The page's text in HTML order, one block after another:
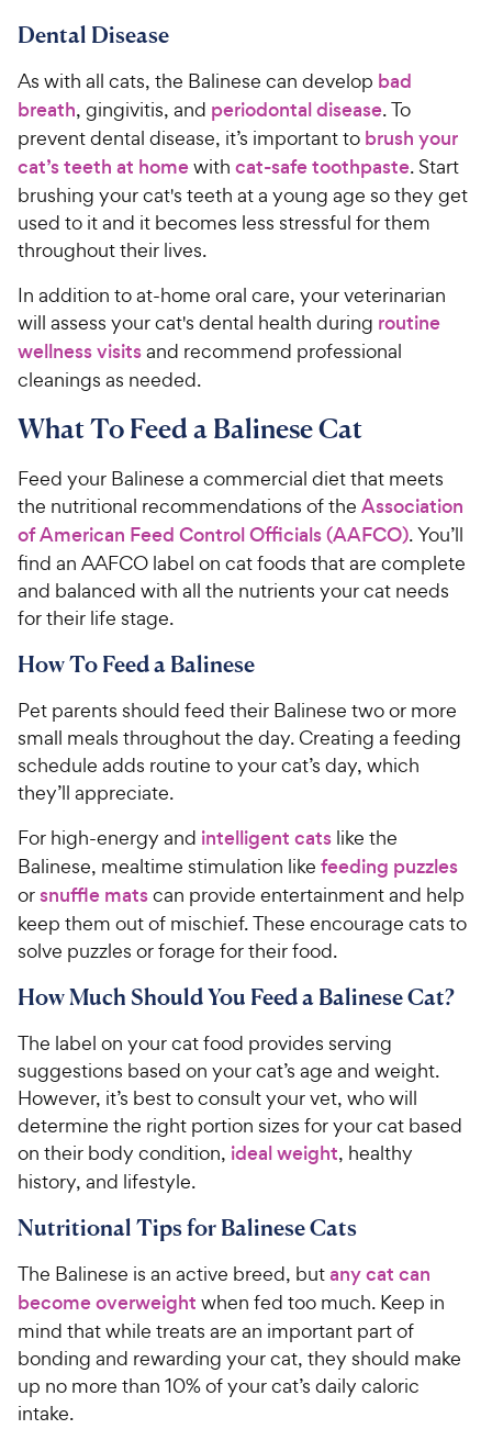
Dental Disease
As with all cats, the Balinese can develop bad
breath, gingivitis, and periodontal disease. To
prevent dental disease, it’s important to brush your
cat’s teeth at homewith cat-safe toothpaste. Start
brushing your cat's teeth at a young age so they get
used to it and it becomes less stressful for them
throughout their lives.
In addition to at-home oral care, your veterinarian
will assess your cat's dental health during routine
wellness visitsand recommend professional
cleanings as needed.
What To Feed a Balinese Cat
Feed your Balinese a commercial diet that meets
the nutritional recommendations of the Association
of American Feed Control Officials (AAFCO). You’ll
find an AAFCO label on cat foods that are complete
and balanced with all the nutrients your cat needs
for their life stage.
How To Feed a Balinese
Pet parents should feed their Balinese two or more
small meals throughout the day. Creating a feeding
schedule adds routine to your cat’s day, which
they’ll appreciate.
For high-energy and intelligent cats like the
Balinese, mealtime stimulation like feeding puzzles
orsnuffle matscan provide entertainment and help
keep them out of mischief. These encourage cats to
solve puzzles or forage for their food.
How Much Should You Feed a Balinese Cat?
The label on your cat food provides serving
suggestions based on your cat’s age and weight.
However, it’s best to consult your vet, who will
determine the right portion sizes for your cat based
on their body condition, ideal weight, healthy
history, and lifestyle.
Nutritional Tips for Balinese Cats
The Balinese is an active breed, butany cat can
become overweight when fed too much. Keep in
mind that while treats are an important part of
bonding and rewarding your cat, they should make
up no more than 10% of your cat’s daily caloric
intake.